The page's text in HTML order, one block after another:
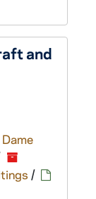
and
/